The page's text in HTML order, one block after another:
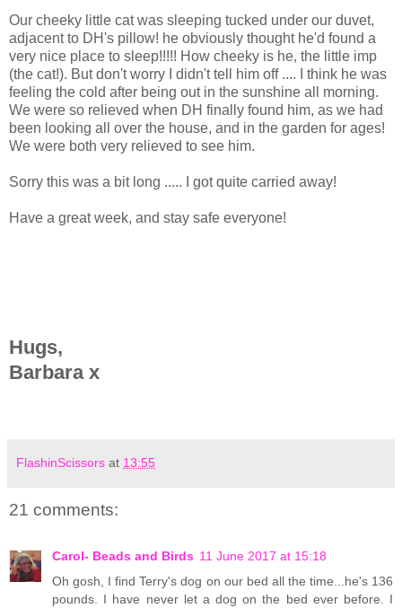
Our cheeky little cat was sleeping tucked under our duvet,
adjacent to DH's pillow! he obviously thought he'd found a
very nice place to sleep!!!!! How cheeky is he, the little imp
(the cat!). But don't worry I didn't tell him off .... I think he was
feeling the cold after being out in the sunshine all morning.
We were so relieved when DH finally found him, as we had
been looking all over the house, and in the garden for ages!
We were both very relieved to see him.
Sorry this was a bit long ..... I got quite carried away!
Have a great week, and stay safe everyone!
Hugs,
Barbara x
FlashinScissors at 13:55
21 comments:
Carol- Beads and Birds 11 June 2017 at 15:18
Oh gosh, I find Terry's dog on our bed all the time...he's 136
pounds. I have never let a dog on the bed ever before. I